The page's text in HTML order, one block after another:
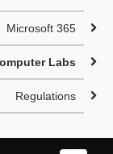
Microsoft 365
Labs
Regulations